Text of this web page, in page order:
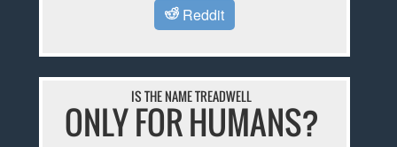
Reddit
IS THE NAME TREADWELL
ONLY FOR HUMANS?